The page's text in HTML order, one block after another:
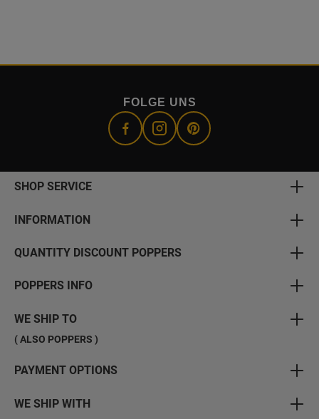
FOLGE UNS
SHOP SERVICE
INFORMATION
QUANTITY DISCOUNT POPPERS
POPPERS INFO
WE SHIP TO
( ALSO POPPERS )
PAYMENT OPTIONS
WE SHIP WITH